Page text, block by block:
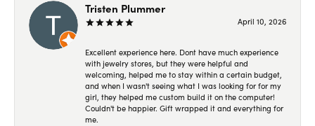
Tristen Plummer
April 10, 2026
Excellent experience here. Dont have much experience
with jewelry stores, but they were helpful and
welcoming, helped me to stay within a certain budget,
and when I wasn't seeing what I was looking for for my
girl, they helped me custom build it on the computer!
Couldn't be happier. Gift wrapped it and everything for
me.